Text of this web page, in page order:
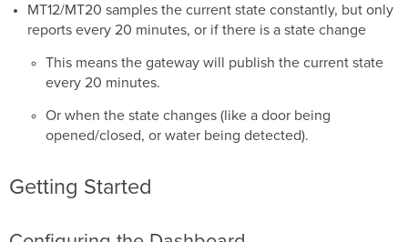
MT12/MT20 samples the current state constantly, but only
reports every 20 minutes, or if there is a state change
This means the gateway will publish the current state
every 20 minutes.
Or when the state changes (like a door being
opened/closed, or water being detected).
Getting Started